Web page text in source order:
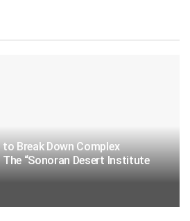
Break Down Complex
“Sonoran Desert Institute